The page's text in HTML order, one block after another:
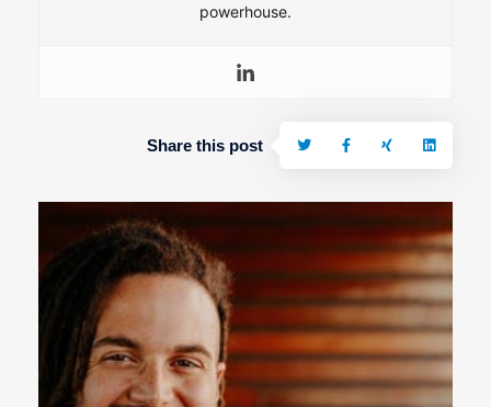
powerhouse.
Share this post